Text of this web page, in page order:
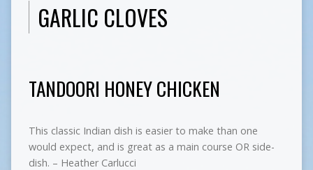
GARLIC CLOVES
TANDOORI HONEY CHICKEN
This classic Indian dish is easier to make than one
would expect, and is great as a main course OR side-
dish. – Heather Carlucci